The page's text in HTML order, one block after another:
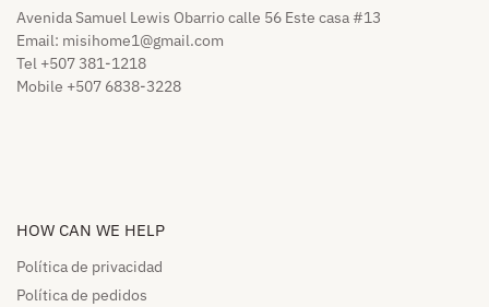
Avenida Samuel Lewis Obarrio calle 56 Este casa #13
Email: misihome1@gmail.com
Tel +507 381-1218
Mobile +507 6838-3228
HOW CAN WE HELP​
Política de privacidad
Política de pedidos​